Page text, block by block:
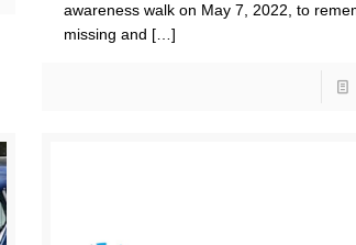
awareness walk on May 7, 2022, to
missing and […]